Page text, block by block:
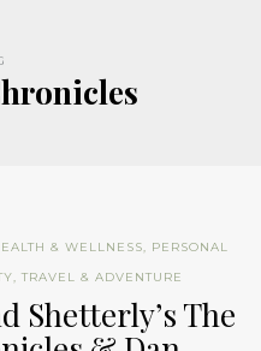
& WELLNESS, PERSONAL
, TRAVEL & ADVENTURE
Shetterly’s The